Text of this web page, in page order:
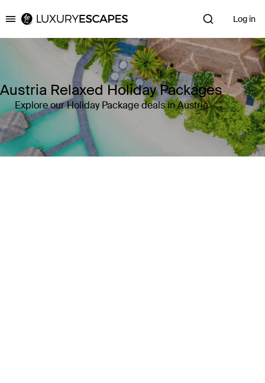
Luxury Escapes Log in
Austria Relaxed Holiday Packages
Explore our Holiday Package deals in Austria